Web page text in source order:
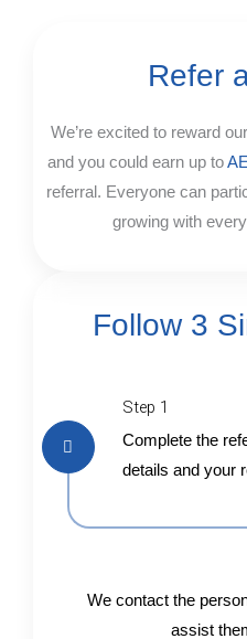
Refer
We’re excited to reward
and you could earn up to
referral. Everyone can
growing with
Follow 3
Step 1
Complete the
details and your
We contact the
assist